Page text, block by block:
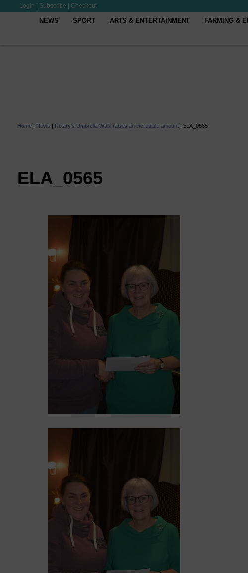
Login Subscribe Checkout
NEWS SPORT ARTS & ENTERTAINMENT FARMING &
Home | News | Rotary’s Umbrella Walk raises an incredible amount | ELA_0565
ELA_0565